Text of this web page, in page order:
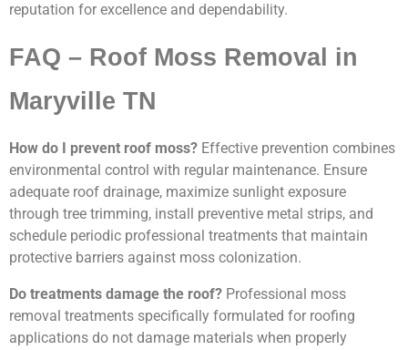
reputation for excellence and dependability.
FAQ – Roof Moss Removal in
Maryville TN
How do I prevent roof moss? Effective prevention combines
environmental control with regular maintenance. Ensure
adequate roof drainage, maximize sunlight exposure
through tree trimming, install preventive metal strips, and
schedule periodic professional treatments that maintain
protective barriers against moss colonization.
Do treatments damage the roof? Professional moss
removal treatments specifically formulated for roofing
applications do not damage materials when properly